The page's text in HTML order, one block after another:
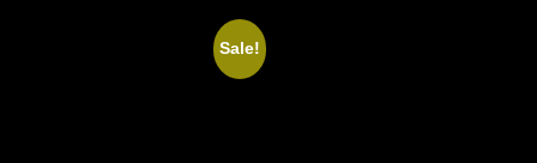
Sale!